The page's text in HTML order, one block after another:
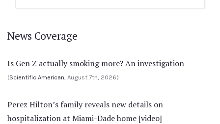
News Coverage
Is Gen Z actually smoking more? An investigation
(Scientific American, August 7th, 2026)
Perez Hilton’s family reveals new details on
hospitalization at Miami-Dade home [video]